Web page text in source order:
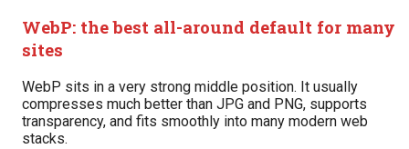
WebP: the best all-around default for many
sites
WebP sits in a very strong middle position. It usually
compresses much better than JPG and PNG, supports
transparency, and fits smoothly into many modern web
stacks.